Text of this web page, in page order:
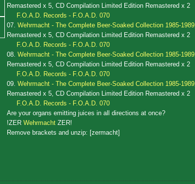
Remastered x 5, CD Compilation Limited Edition Remastered x 2
F.O.A.D. Records - F.O.A.D. 070
07. Wehrmacht - The Complete Beer-Soaked Collection 1985-1989
Remastered x 5, CD Compilation Limited Edition Remastered x 2
F.O.A.D. Records - F.O.A.D. 070
08. Wehrmacht - The Complete Beer-Soaked Collection 1985-1989
Remastered x 5, CD Compilation Limited Edition Remastered x 2
F.O.A.D. Records - F.O.A.D. 070
09. Wehrmacht - The Complete Beer-Soaked Collection 1985-1989
Remastered x 5, CD Compilation Limited Edition Remastered x 2
F.O.A.D. Records - F.O.A.D. 070
Are your organs emitting juices in all directions at once?
!ZER Wehrmacht ZER!
Remove brackets and unzip: [zermacht]